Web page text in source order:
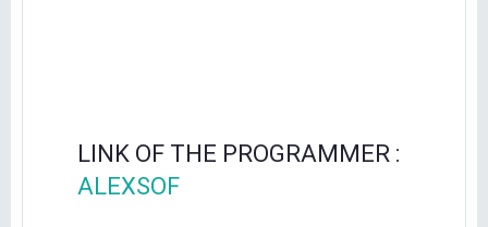
LINK OF THE PROGRAMMER :
ALEXSOF